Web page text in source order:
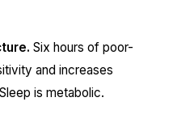
Six hours of poor-
and increases
is metabolic.